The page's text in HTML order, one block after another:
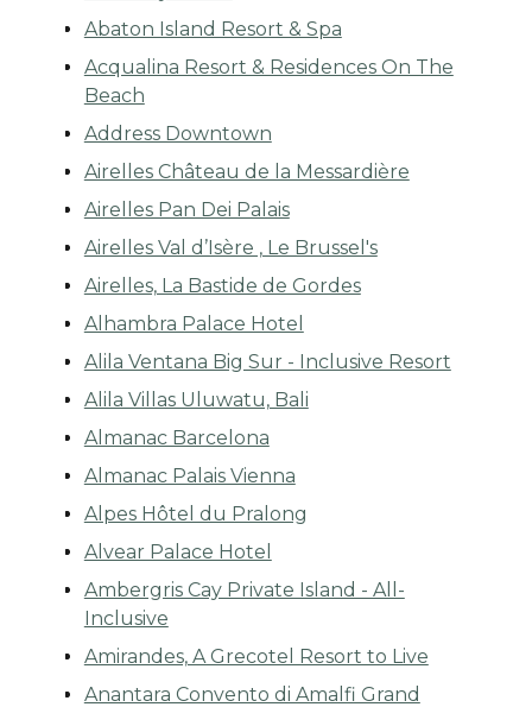
Abaton Island Resort & Spa
Acqualina Resort & Residences On The
Beach
Address Downtown
Airelles Château de la Messardière
Airelles Pan Dei Palais
Airelles Val d’Isère , Le Brussel's
Airelles, La Bastide de Gordes
Alhambra Palace Hotel
Alila Ventana Big Sur - Inclusive Resort
Alila Villas Uluwatu, Bali
Almanac Barcelona
Almanac Palais Vienna
Alpes Hôtel du Pralong
Alvear Palace Hotel
Ambergris Cay Private Island - All-
Inclusive
Amirandes, A Grecotel Resort to Live
Anantara Convento di Amalfi Grand